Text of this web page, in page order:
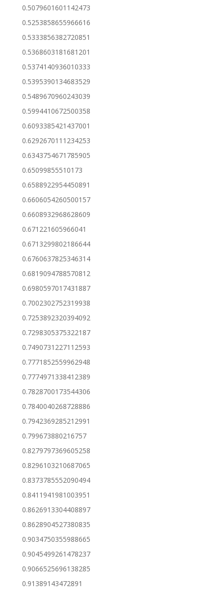
0.5079601601142473
0.5253858655966616
0.5333856382720851
0.5368603181681201
0.5374140936010333
0.5395390134683529
0.5489670960243039
0.5994410672500358
0.6093385421437001
0.6292670111234253
0.6343754671785905
0.65099855510173
0.6588922954450891
0.6606054260500157
0.6608932968628609
0.671221605966041
0.6713299802186644
0.6760637825346314
0.6819094788570812
0.6980597017431887
0.7002302752319938
0.7253892320394092
0.7298305375322187
0.7490731227112593
0.7771852559962948
0.7774971338412389
0.7828700173544306
0.7840040268728886
0.7942369285212991
0.799673880216757
0.8279797369605258
0.8296103210687065
0.8373785552090494
0.8411941981003951
0.8626913304408897
0.8628904527380835
0.9034750355988665
0.9045499261478237
0.9066525696138285
0.91389143472891